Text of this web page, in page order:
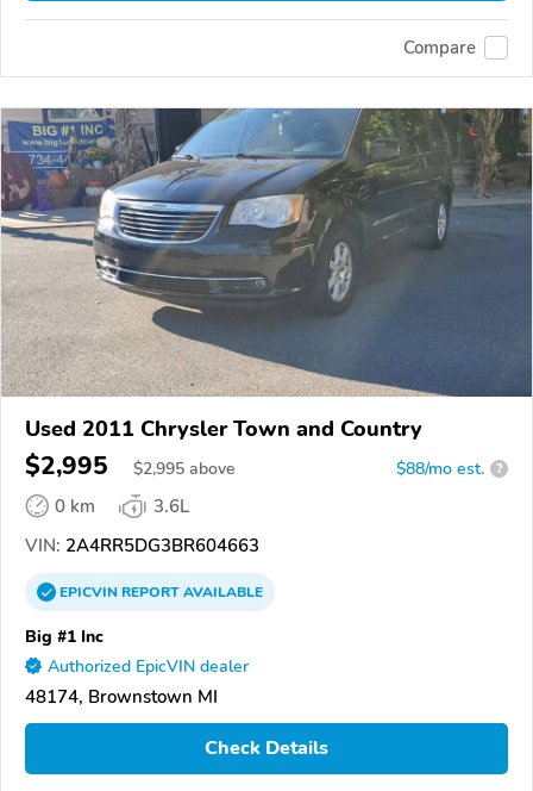
Compare
Used 2011 Chrysler Town and Country
$2,995 $2,995 above $88/mo est. ?
0 km
3.6L
VIN: 2A4RR5DG3BR604663
EPICVINREPORTAVAILABLE
Big #1 Inc
Authorized EpicVIN dealer
48174, Brownstown MI
Check Details